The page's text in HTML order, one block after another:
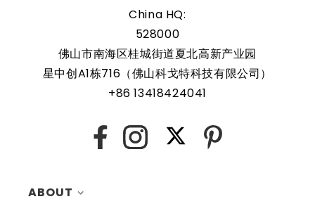
power source designed for vehicles. It ensures a stable
power supply, enabling smooth operation of the key fob.
It is compact and easily fits within the key fob casing.
Regular maintenance and having spare batteries on hand
are recommended to ensure uninterrupted operation of
China HQ:
528000
佛山市南海区桂城街道夏北高新产业园
星中创A1栋716（佛山科戈特科技有限公司）
+86 13418424041
FacebookInstagram
X Pinterest
ABOUT